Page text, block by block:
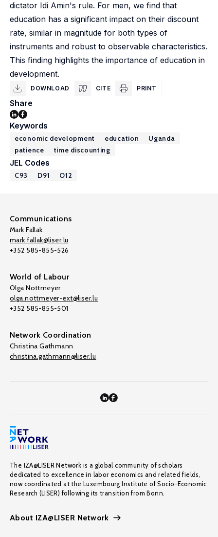
dictator Idi Amin's rule. For men, we find that
education has a significant impact on their discount
rate, similar in magnitude for both types of
instruments and robust to observable characteristics.
This finding highlights the importance of education in
development.
DOWNLOAD CITE PRINT
Share
Keywords
economic development education
Uganda
patience
time discounting
JEL Codes
C93 D91 O12
Communications
Mark Fallak
mark.fallak@liser.lu
+352 585-855-526
World of Labour
Olga Nottmeyer
olga.nottmeyer-ext@liser.lu
+352 585-855-501
Network Coordination
Christina Gathmann
christina.gathmann@liser.lu
The IZA@LISER Network is a global community of scholars
dedicated to excellence in labor economics and related fields,
now coordinated at the Luxembourg Institute of Socio-Economic
Research (LISER) following its transition from Bonn.
About IZA@LISER Network